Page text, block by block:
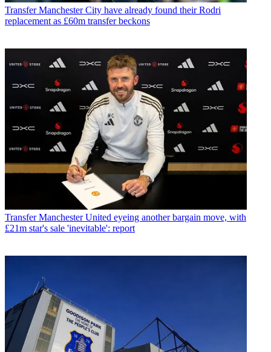
Transfer Manchester City have already found their Rodri
replacement as £60m transfer beckons
Transfer Manchester United eyeing another bargain move, with
£21m star's sale 'inevitable': report